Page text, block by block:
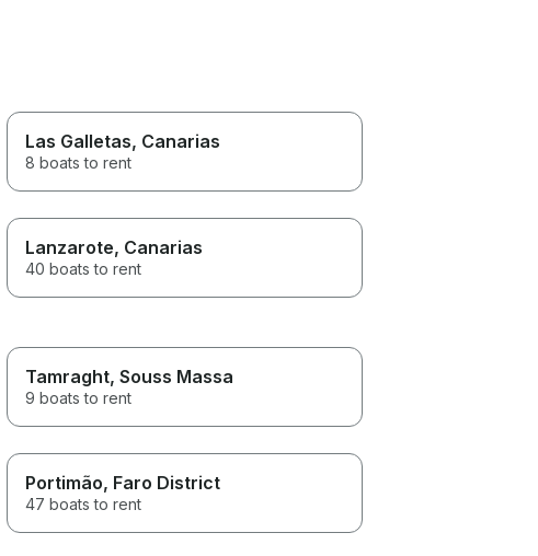
Las Galletas, Canarias
8 boats to rent
Lanzarote, Canarias
40 boats to rent
Tamraght, Souss Massa
9 boats to rent
Portimão, Faro District
47 boats to rent